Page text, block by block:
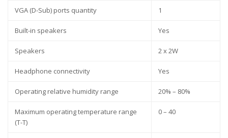
VGA (D-Sub) ports quantity 1
Built-in speakers Yes
Speakers 2 x 2W
Headphone connectivity Yes
Operating relative humidity range 20% – 80%
Maximum operating temperature range
(T-T)
0 – 40